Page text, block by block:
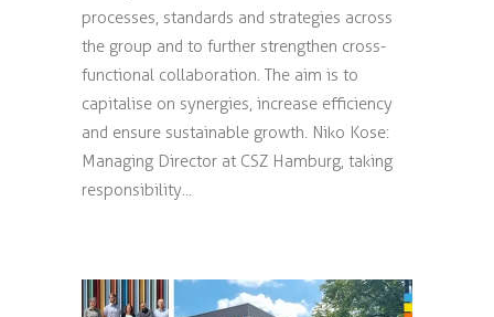
processes, standards and strategies across
the group and to further strengthen cross-
functional collaboration. The aim is to
capitalise on synergies, increase efficiency
and ensure sustainable growth. Niko Kose:
Managing Director at CSZ Hamburg, taking
responsibility...